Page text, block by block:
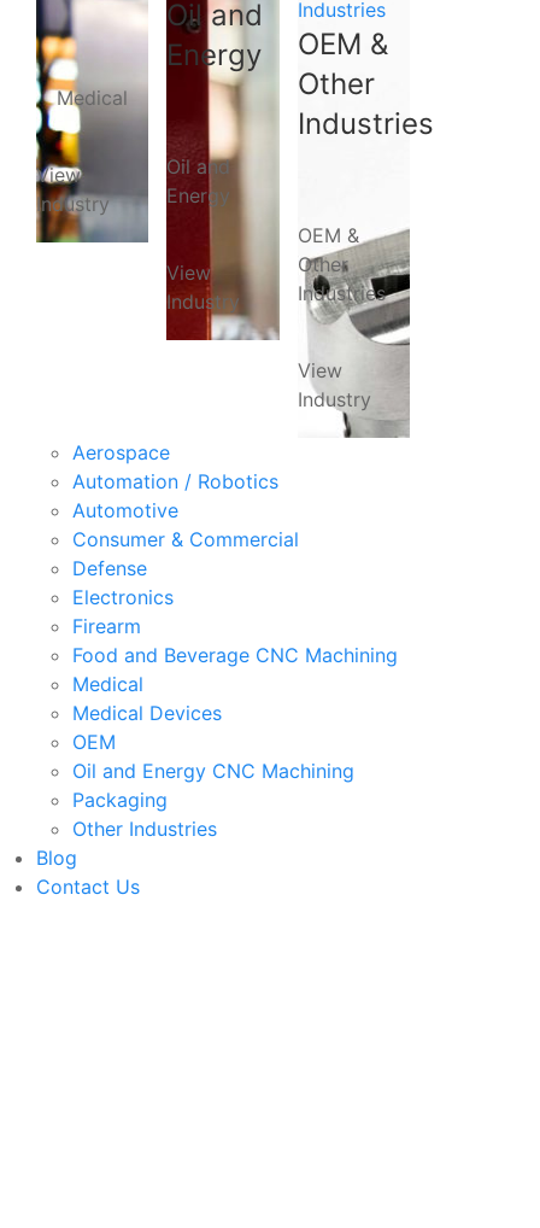
Medical
View
Industry
Oil and
Energy
Oil and
Energy
View
Industry
Industries
OEM &
Other
Industries
OEM &
Other
Industries
View
Industry
Aerospace
Automation / Robotics
Automotive
Consumer & Commercial
Defense
Electronics
Firearm
Food and Beverage CNC Machining
Medical
Medical Devices
OEM
Oil and Energy CNC Machining
Packaging
Other Industries
Blog
Contact Us